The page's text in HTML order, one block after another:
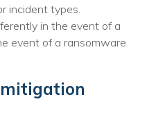
incident types.
in the event of a
event of a ransomware